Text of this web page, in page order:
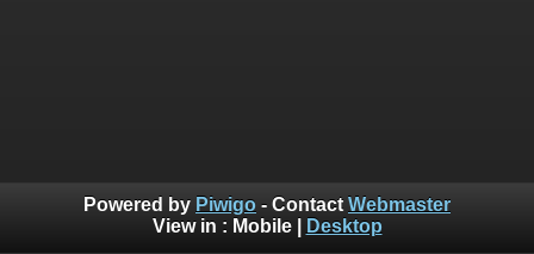
Powered by Piwigo - Contact Webmaster
View in : Mobile| Desktop